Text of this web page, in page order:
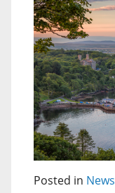
Posted in News